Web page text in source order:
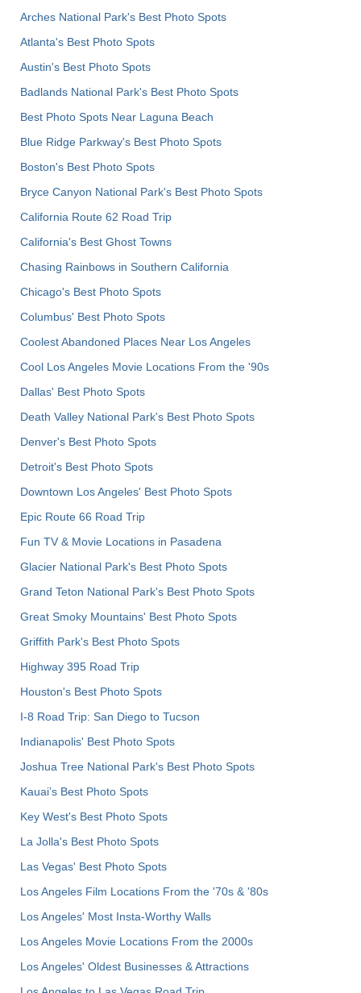
Arches National Park's Best Photo Spots
Atlanta's Best Photo Spots
Austin's Best Photo Spots
Badlands National Park's Best Photo Spots
Best Photo Spots Near Laguna Beach
Blue Ridge Parkway's Best Photo Spots
Boston's Best Photo Spots
Bryce Canyon National Park's Best Photo Spots
California Route 62 Road Trip
California's Best Ghost Towns
Chasing Rainbows in Southern California
Chicago's Best Photo Spots
Columbus' Best Photo Spots
Coolest Abandoned Places Near Los Angeles
Cool Los Angeles Movie Locations From the '90s
Dallas' Best Photo Spots
Death Valley National Park's Best Photo Spots
Denver's Best Photo Spots
Detroit's Best Photo Spots
Downtown Los Angeles' Best Photo Spots
Epic Route 66 Road Trip
Fun TV & Movie Locations in Pasadena
Glacier National Park's Best Photo Spots
Grand Teton National Park's Best Photo Spots
Great Smoky Mountains' Best Photo Spots
Griffith Park's Best Photo Spots
Highway 395 Road Trip
Houston's Best Photo Spots
I-8 Road Trip: San Diego to Tucson
Indianapolis' Best Photo Spots
Joshua Tree National Park's Best Photo Spots
Kauai’s Best Photo Spots
Key West's Best Photo Spots
La Jolla's Best Photo Spots
Las Vegas' Best Photo Spots
Los Angeles Film Locations From the '70s & '80s
Los Angeles' Most Insta-Worthy Walls
Los Angeles Movie Locations From the 2000s
Los Angeles' Oldest Businesses & Attractions